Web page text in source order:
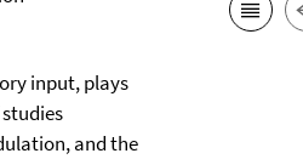
input, plays
and the